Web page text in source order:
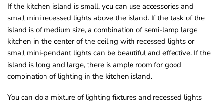
If the kitchen island is small, you can use accessories and
small mini recessed lights above the island. If the task of the
island is of medium size, a combination of semi-lamp large
kitchen in the center of the ceiling with recessed lights or
small mini-pendant lights can be beautiful and effective. If the
island is long and large, there is ample room for good
combination of lighting in the kitchen island.
You can do a mixture of lighting fixtures and recessed lights